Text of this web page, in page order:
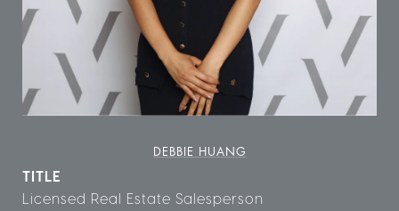
DEBBIE HUANG
TITLE
Licensed Real Estate Salesperson